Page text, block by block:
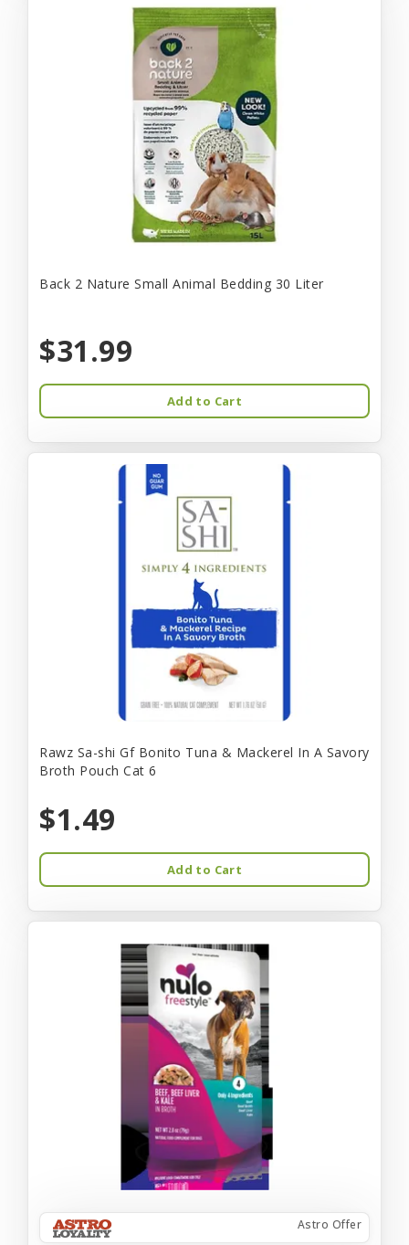
Back 2 Nature Small Animal Bedding 30 Liter
$31.99
Add to Cart
Rawz Sa-shi Gf Bonito Tuna & Mackerel In A Savory
Broth Pouch Cat 6
$1.49
Add to Cart
Astro Offer